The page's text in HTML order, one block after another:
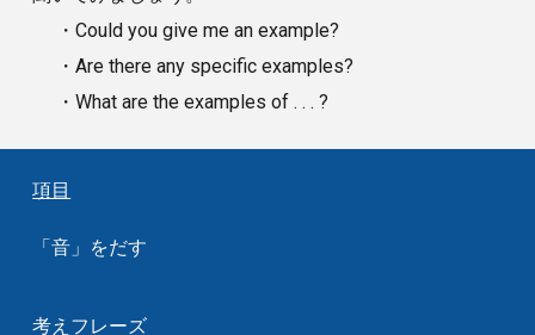
・Could you give me an example?
・Are there any specific examples?
・What are the examples of . . . ?
項目
「音」をだす
考えフレーズ